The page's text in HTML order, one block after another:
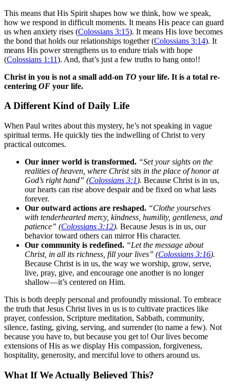
This means that His Spirit shapes how we think, how we speak,
how we respond in difficult moments. It means His peace can guard
us when anxiety rises (Colossians 3:15). It means His love becomes
the bond that holds our relationships together (Colossians 3:14). It
means His power strengthens us to endure trials with hope
(Colossians 1:11). And, that’s just a few truths to hang onto!!
Christ in you is not a small add-on TO your life. It is a total re-
centering OF your life.
A Different Kind of Daily Life
When Paul writes about this mystery, he’s not speaking in vague
spiritual terms. He quickly ties the indwelling of Christ to very
practical outcomes.
Our inner world is transformed. “Set your sights on the
realities of heaven, where Christ sits in the place of honor at
God’s right hand” (Colossians 3:1). Because Christ is in us,
our hearts can rise above despair and be fixed on what lasts
forever.
Our outward actions are reshaped. “Clothe yourselves
with tenderhearted mercy, kindness, humility, gentleness, and
patience” (Colossians 3:12). Because Jesus is in us, our
behavior toward others can mirror His character.
Our community is redefined. “Let the message about
Christ, in all its richness, fill your lives” (Colossians 3:16).
Because Christ is in us, the way we worship, grow, serve,
live, pray, give, and encourage one another is no longer
shallow—it’s centered on Him.
This is both deeply personal and profoundly missional. To embrace
the truth that Jesus Christ lives in us is to cultivate practices like
prayer, confession, Scripture meditation, Sabbath, community,
silence, fasting, giving, serving, and surrender (to name a few). Not
because you have to, but because you get to! Our lives become
extensions of His as we display His compassion, forgiveness,
hospitality, generosity, and merciful love to others around us.
What If We Actually Believed This?